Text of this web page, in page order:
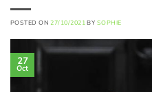
POSTED ON27/10/2021 BY SOPHIE
27
Oct